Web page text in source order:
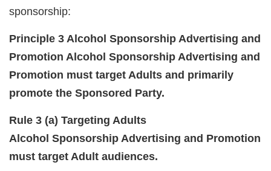
sponsorship:
Principle 3 Alcohol Sponsorship Advertising and
Promotion Alcohol Sponsorship Advertising and
Promotion must target Adults and primarily
promote the Sponsored Party.
Rule 3 (a) Targeting Adults
Alcohol Sponsorship Advertising and Promotion
must target Adult audiences.